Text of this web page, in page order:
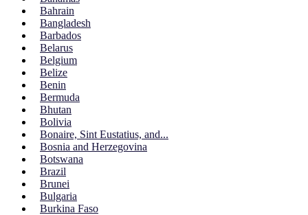
Bahrain
Bangladesh
Barbados
Belarus
Belgium
Belize
Benin
Bermuda
Bhutan
Bolivia
Bonaire, Sint Eustatius, and...
Bosnia and Herzegovina
Botswana
Brazil
Brunei
Bulgaria
Burkina Faso